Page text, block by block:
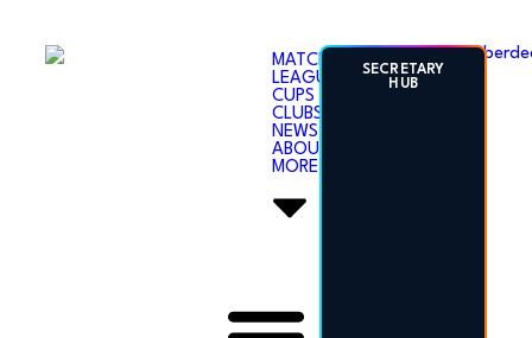
ABERDEENSHIRE
MATCHES
LEAGUES
CUPS
CLUBS
NEWS
ABOUT
MORE
SECRETARY
HUB